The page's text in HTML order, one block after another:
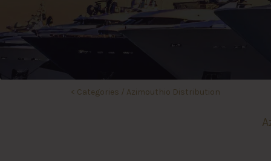
< Categories / Azimouthio Distribution